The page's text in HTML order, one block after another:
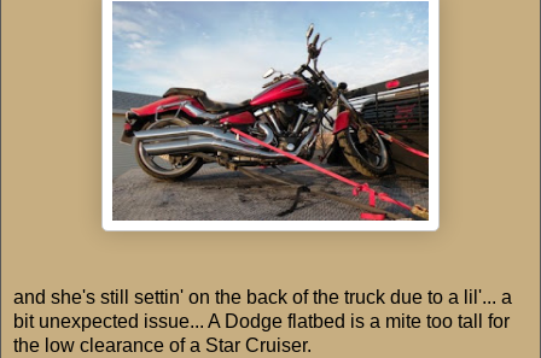
and she's still settin' on the back of the truck due to a lil'... a
bit unexpected issue... A Dodge flatbed is a mite too tall for
the low clearance of a Star Cruiser.